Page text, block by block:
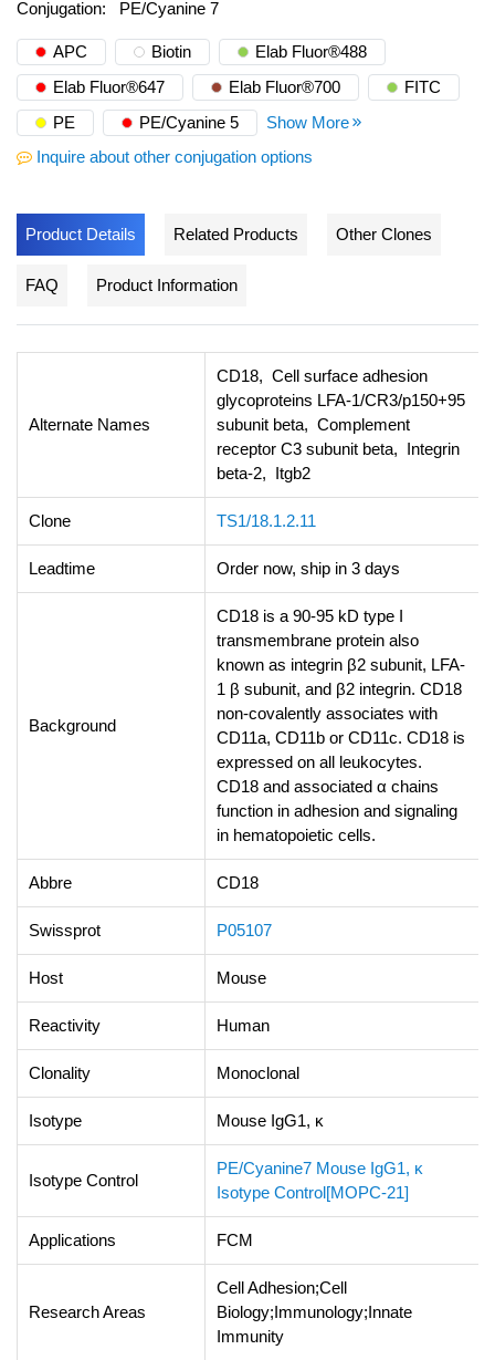
Conjugation:
PE/Cyanine 7
APC Biotin
Elab Fluor®488
Elab Fluor®647
Elab Fluor®700
FITC
PE
PE/Cyanine 5
Show More
Inquire about other conjugation options
Product Details Related Products Other Clones
FAQ Product Information
Alternate Names
CD18, Cell surface adhesion
glycoproteins LFA-1/CR3/p150+95
subunit beta, Complement
receptor C3 subunit beta, Integrin
beta-2, Itgb2
Clone TS1/18.1.2.11
Leadtime Order now, ship in 3 days
Background
CD18 is a 90-95 kD type I
transmembrane protein also
known as integrin β2 subunit, LFA-
1 β subunit, and β2 integrin. CD18
non-covalently associates with
CD11a, CD11b or CD11c. CD18 is
expressed on all leukocytes.
CD18 and associated α chains
function in adhesion and signaling
in hematopoietic cells.
Abbre CD18
Swissprot P05107
Host Mouse
Reactivity Human
Clonality Monoclonal
Isotype Mouse IgG1, κ
Isotype Control
PE/Cyanine7 Mouse IgG1, κ
Isotype Control[MOPC-21]
Applications FCM
Research Areas
Cell Adhesion;Cell
Biology;Immunology;Innate
Immunity